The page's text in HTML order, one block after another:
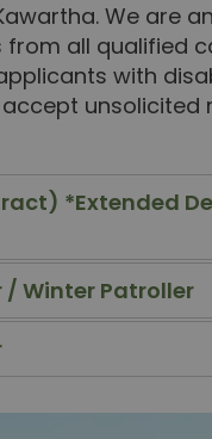
We are
all qualified
with
unsolicited
*Extended
/ Winter Patroller